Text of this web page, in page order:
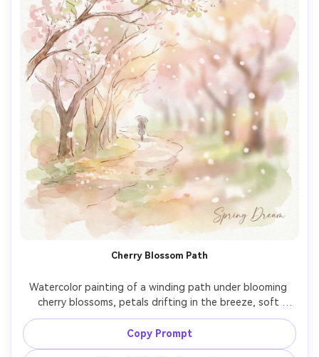
Cherry Blossom Path
Watercolor painting of a winding path under blooming
cherry blossoms, petals drifting in the breeze, soft
pastel palette, gentle light through branches, dreamy
bokeh-like wash effects, delicate line details, romantic
spring atmosphere, 85mm lens, shallow depth of field --
Copy Prompt